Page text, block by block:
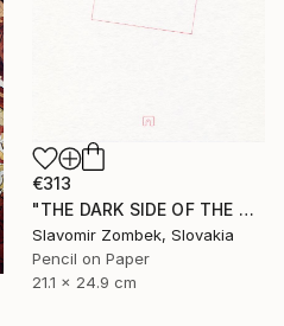
€313
"THE DARK SIDE OF THE MOON - BASIC VERSION N°02" Drawing
Slavomir Zombek, Slovakia
Pencil on Paper
21.1 x 24.9 cm